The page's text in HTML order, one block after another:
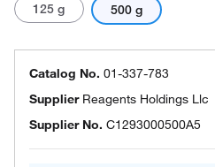
125 g 500 g
Catalog No. 01-337-783
Supplier Reagents Holdings Llc
Supplier No. C1293000500A5